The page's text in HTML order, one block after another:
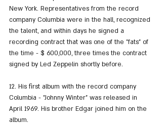
New York. Representatives from the record
company Columbia were in the hall, recognized
the talent, and within days he signed a
recording contract that was one of the "fats" of
the time - $ 600,000, three times the contract
signed by Led Zeppelin shortly before.
12. His first album with the record company
Columbia - "Johnny Winter" was released in
April 1969. His brother Edgar joined him on the
album.